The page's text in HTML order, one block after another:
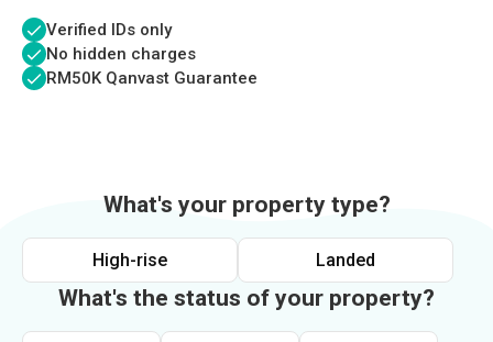
Verified IDs only
No hidden charges
RM50K Qanvast Guarantee
What's your property type?
High-rise Landed
What's the status of your property?